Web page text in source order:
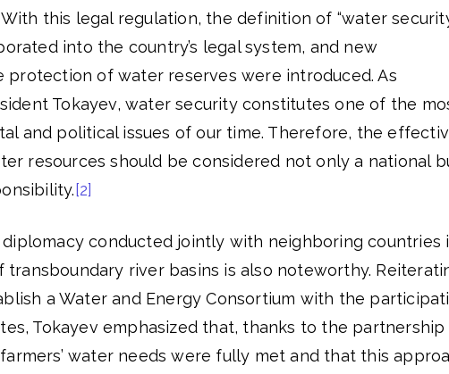
With this legal regulation, the definition of “water
into the country’s legal system, and new
protection of water reserves were introduced. As
Tokayev, water security constitutes one of the
and political issues of our time. Therefore, the
resources should be considered not only a national
[2]
diplomacy conducted jointly with neighboring countries
transboundary river basins is also noteworthy.
a Water and Energy Consortium with the
Tokayev emphasized that, thanks to the partnership
water needs were fully met and that this